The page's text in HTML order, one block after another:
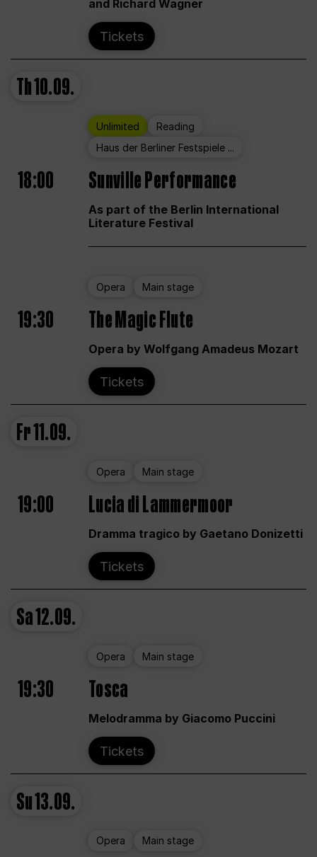
and Richard Wagner
Tickets
Th10.09.
Unlimited
Reading
Haus der Berliner Festspiele ...
18:00 Sunville Performance
As part of the Berlin International
Literature Festival
Opera Main stage
19:30 The Magic Flute
Opera by Wolfgang Amadeus Mozart
Tickets
Fr11.09.
Opera Main stage
19:00 Lucia di Lammermoor
Dramma tragico by Gaetano Donizetti
Tickets
Sa12.09.
Opera Main stage
19:30 Tosca
Melodramma by Giacomo Puccini
Tickets
Su13.09.
Opera Main stage